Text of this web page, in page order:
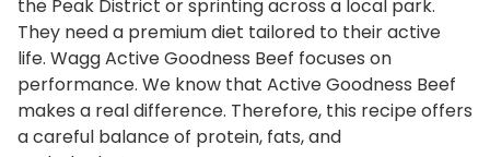
the Peak District or sprinting across a local park.
They need a premium diet tailored to their active
life. Wagg Active Goodness Beef focuses on
performance. We know that Active Goodness Beef
makes a real difference. Therefore, this recipe offers
a careful balance of protein, fats, and